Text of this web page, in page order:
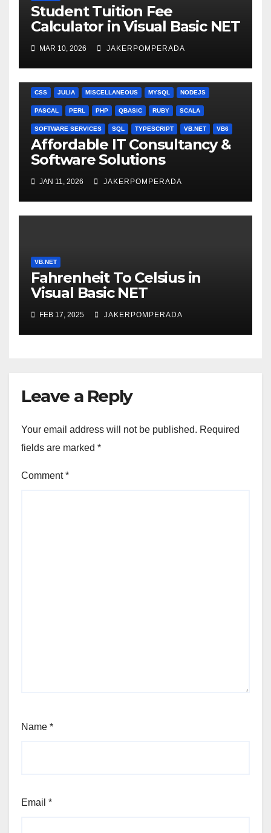
Student Tuition Fee
Calculator in Visual Basic NET
MAR 10, 2026 JAKERPOMPERADA
CSS JULIA MISCELLANEOUS MYSQL NODEJS
PASCAL PERL PHP QBASIC RUBY SCALA
SOFTWARE SERVICES SQL TYPESCRIPT VB.NET VB6
Affordable IT Consultancy &
Software Solutions
JAN 11, 2026 JAKERPOMPERADA
VB.NET
Fahrenheit To Celsius in
Visual Basic NET
FEB 17, 2025 JAKERPOMPERADA
Leave a Reply
Your email address will not be published. Required
fields are marked *
Comment*
Name *
Email *